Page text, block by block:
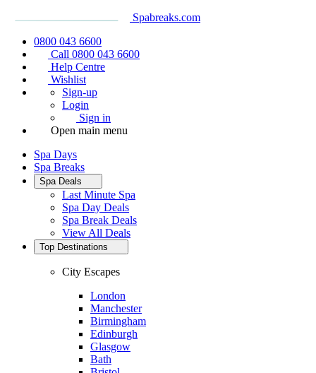
Spabreaks.com
0800 043 6600
Call 0800 043 6600
Help Centre
Wishlist
Sign-up
Login
Sign in
Open main menu
Spa Days
Spa Breaks
Spa Deals
Last Minute Spa
Spa Day Deals
Spa Break Deals
View All Deals
Top Destinations
City Escapes
London
Manchester
Birmingham
Edinburgh
Glasgow
Bath